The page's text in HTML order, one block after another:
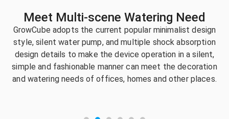
Meet Multi-scene Watering Need
GrowCube adopts the current popular minimalist design
style, silent water pump, and multiple shock absorption
design details to make the device operation in a silent,
simple and fashionable manner can meet the decoration
and watering needs of offices, homes and other places.